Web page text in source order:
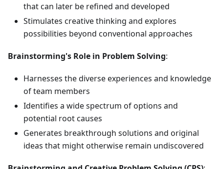
that can later be refined and developed
Stimulates creative thinking and explores
possibilities beyond conventional approaches
Brainstorming's Role in Problem Solving:
Harnesses the diverse experiences and knowledge
of team members
Identifies a wide spectrum of options and
potential root causes
Generates breakthrough solutions and original
ideas that might otherwise remain undiscovered